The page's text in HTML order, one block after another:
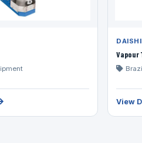
Vapour
View